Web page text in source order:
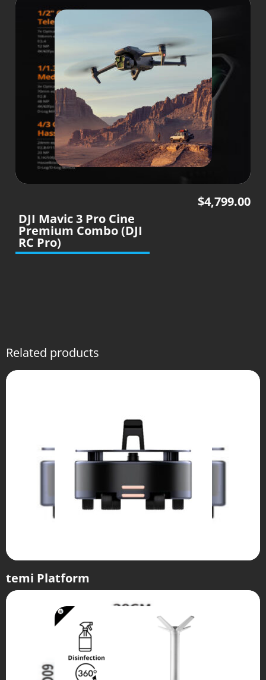
DJI Mavic 3 Pro Cine
Premium Combo (DJI
RC Pro)
$4,799.00
Related products
temi Platform